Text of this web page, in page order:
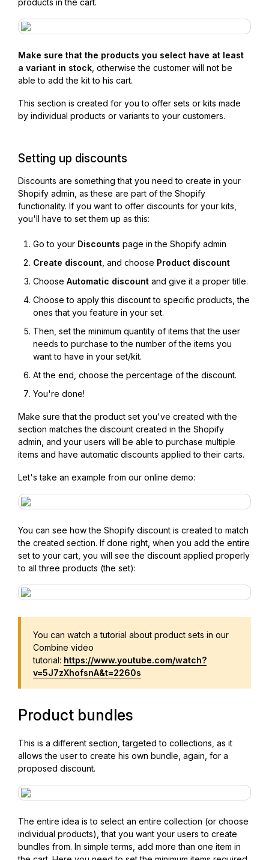
products in the cart.
Make sure that the products you select have at least
a variant in stock , otherwise the customer will not be
able to add the kit to his cart.
This section is created for you to offer sets or kits made
by individual products or variants to your customers.
Setting up discounts
Discounts are something that you need to create in your
Shopify admin, as these are part of the Shopify
functionality. If you want to offer discounts for your kits,
you'll have to set them up as this:
Go to your Discounts page in the Shopify admin
Create discount , and choose Product discount
Choose Automatic discount and give it a proper title.
Choose to apply this discount to specific products, the
ones that you feature in your set.
Then, set the minimum quantity of items that the user
needs to purchase to the number of the items you
want to have in your set/kit.
At the end, choose the percentage of the discount.
You're done!
Make sure that the product set you've created with the
section matches the discount created in the Shopify
admin, and your users will be able to purchase multiple
items and have automatic discounts applied to their carts.
Let's take an example from our online demo:
You can see how the Shopify discount is created to match
the created section. If done right, when you add the entire
set to your cart, you will see the discount applied properly
to all three products (the set):
You can watch a tutorial about product sets in our
Combine video
tutorial: https://www.youtube.com/watch?
v=5J7zXhofsnA&t=2260s
Product bundles
This is a different section, targeted to collections, as it
allows the user to create his own bundle, again, for a
proposed discount.
The entire idea is to select an entire collection (or choose
individual products), that you want your users to create
bundles from. In simple terms, add more than one item in